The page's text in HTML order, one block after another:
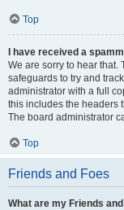
Top
I have received a
We are sorry to hear that.
safeguards to try and
administrator with a full
this includes the headers
The board administrator
Top
Friends and Foes
What are my Friends